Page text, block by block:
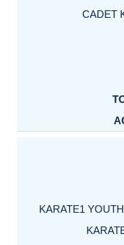
CADET
KARATE1